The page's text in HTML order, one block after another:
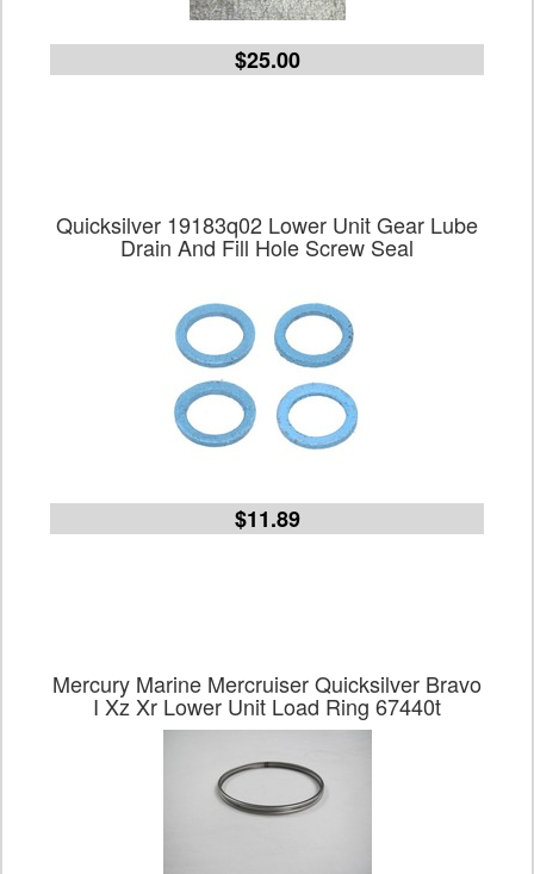
$25.00
Quicksilver 19183q02 Lower Unit Gear Lube
Drain And Fill Hole Screw Seal
$11.89
Mercury Marine Mercruiser Quicksilver Bravo
I Xz Xr Lower Unit Load Ring 67440t